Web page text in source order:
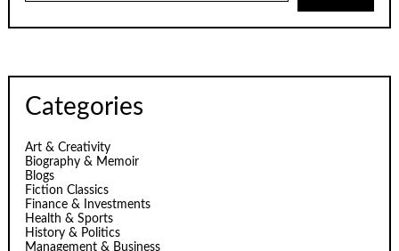
Categories
Art & Creativity
Biography & Memoir
Blogs
Fiction Classics
Finance & Investments
Health & Sports
History & Politics
Management & Business